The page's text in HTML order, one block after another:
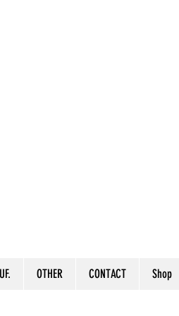
OTHER CONTACT Shop